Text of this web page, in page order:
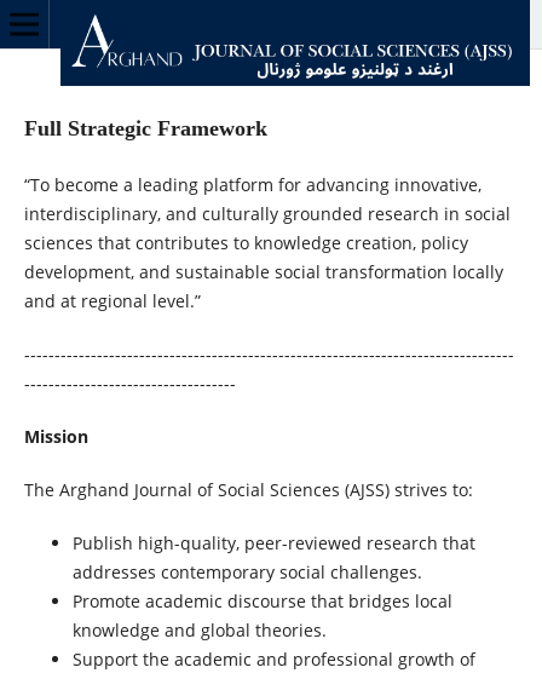
Full Strategic Framework
“To become a leading platform for advancing innovative,
interdisciplinary, and culturally grounded research in social
sciences that contributes to knowledge creation, policy
development, and sustainable social transformation locally
and at regional level.”
---------------------------------------------------------------------------------
-----------------------------------
Mission
The Arghand Journal of Social Sciences (AJSS) strives to:
Publish high-quality, peer-reviewed research that
addresses contemporary social challenges.
Promote academic discourse that bridges local
knowledge and global theories.
Support the academic and professional growth of